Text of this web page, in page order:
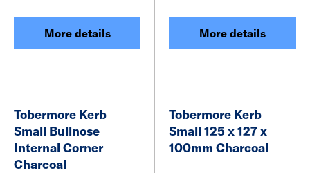
More details More details
Tobermore Kerb
Small Bullnose
Internal Corner
Charcoal
Tobermore Kerb
Small 125 x 127 x
100mm Charcoal